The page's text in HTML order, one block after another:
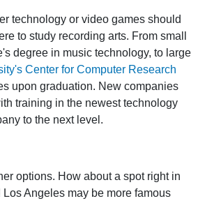
technology or video games should
to study recording arts. From small
degree in music technology, to large
Center for Computer Research
upon graduation. New companies
training in the newest technology
to the next level.
options. How about a spot right in
Angeles may be more famous